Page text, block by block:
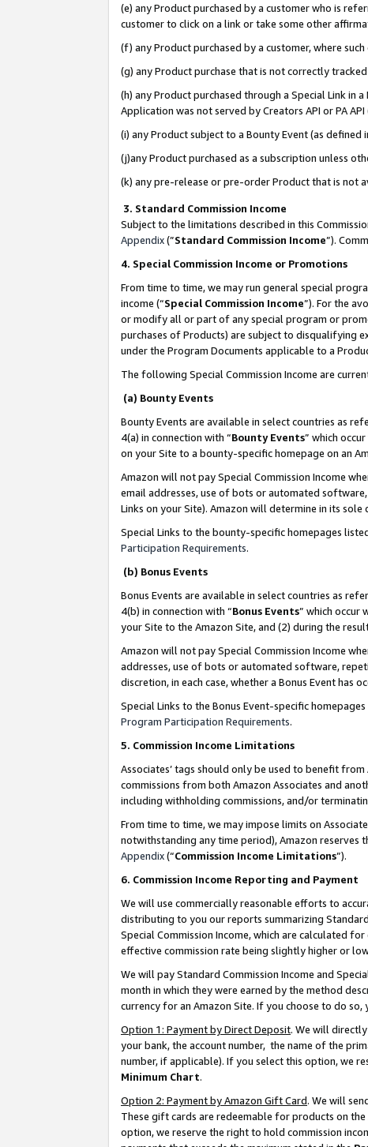
(e) any Product purchased by a customer who is
customer to click on a link or take some other
(f) any Product purchased by a customer, where
(g) any Product purchase that is not correctly
(h) any Product purchased through a Special Link in
Application was not served by Creators API or PA
(i) any Product subject to a Bounty Event (as
(j)any Product purchased as a subscription unless
(k) any pre-release or pre-order Product that is not
3. Standard Commission Income
Subject to the limitations described in this
Appendix(”Standard Commission Income”).
4. Special Commission Income or Promotions
From time to time, we may run general special
income (“Special Commission Income”). For the
or modify all or part of any special program or
purchases of Products) are subject to disqualifying
under the Program Documents applicable to a
The following Special Commission Income are
(a) Bounty Events
Bounty Events are available in select countries as
4(a) in connection with “Bounty Events” which
on your Site to a bounty-specific homepage on an
Amazon will not pay Special Commission Income
email addresses, use of bots or automated
Links on your Site). Amazon will determine in its
Special Links to the bounty-specific homepages
Participation Requirements.
(b) Bonus Events
Bonus Events are available in select countries as
4(b) in connection with “Bonus Events” which occur
your Site to the Amazon Site, and (2) during the
Amazon will not pay Special Commission Income
addresses, use of bots or automated software,
discretion, in each case, whether a Bonus Event has
Special Links to the Bonus Event-specific
Program Participation Requirements.
5. Commission Income Limitations
Associates’ tags should only be used to benefit
commissions from both Amazon Associates and
including withholding commissions, and/or
From time to time, we may impose limits on
notwithstanding any time period), Amazon reserves
Appendix(“Commission Income Limitations”).
6. Commission Income Reporting and Payment
We will use commercially reasonable efforts to
distributing to you our reports summarizing
Special Commission Income, which are calculated
effective commission rate being slightly higher or
We will pay Standard Commission Income and
month in which they were earned by the method
currency for an Amazon Site. If you choose to do
Option 1: Payment by Direct Deposit. We will
your bank, the account number, the name of the
number, if applicable). If you select this option, we
Minimum Chart.
Option 2: Payment by Amazon Gift Card. We will
These gift cards are redeemable for products on
option, we reserve the right to hold commission